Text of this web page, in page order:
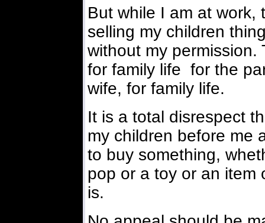
But while I am at work,
selling my children
without my permission.
for family life for the
wife, for family life.
It is a total disrespect
my children before me
to buy something,
pop or a toy or an item
is.